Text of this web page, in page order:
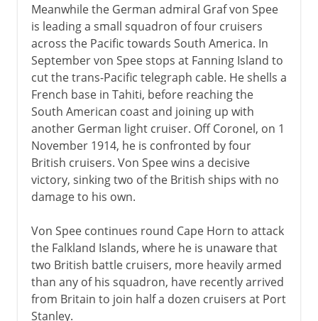
Meanwhile the German admiral Graf von Spee
is leading a small squadron of four cruisers
across the Pacific towards South America. In
September von Spee stops at Fanning Island to
cut the trans-Pacific telegraph cable. He shells a
French base in Tahiti, before reaching the
South American coast and joining up with
another German light cruiser. Off Coronel, on 1
November 1914, he is confronted by four
British cruisers. Von Spee wins a decisive
victory, sinking two of the British ships with no
damage to his own.
Von Spee continues round Cape Horn to attack
the Falkland Islands, where he is unaware that
two British battle cruisers, more heavily armed
than any of his squadron, have recently arrived
from Britain to join half a dozen cruisers at Port
Stanley.